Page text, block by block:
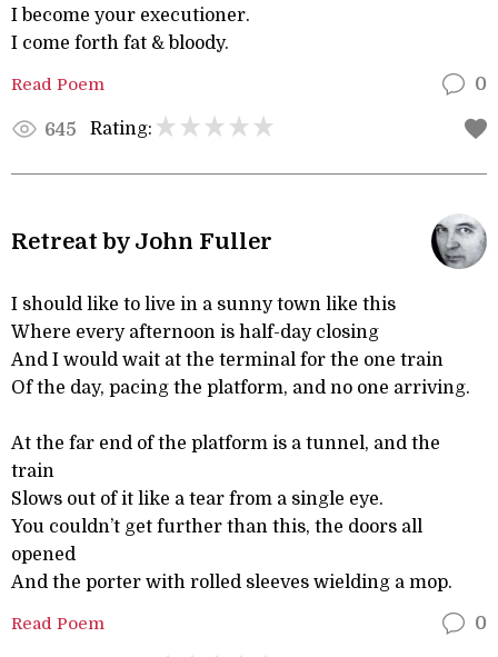
I become your executioner.
I come forth fat & bloody.
Read Poem 0
645 Rating:
Retreat by John Fuller
I should like to live in a sunny town like this
Where every afternoon is half-day closing
And I would wait at the terminal for the one train
Of the day, pacing the platform, and no one arriving.
At the far end of the platform is a tunnel, and the
train
Slows out of it like a tear from a single eye.
You couldn’t get further than this, the doors all
opened
And the porter with rolled sleeves wielding a mop.
Read Poem 0